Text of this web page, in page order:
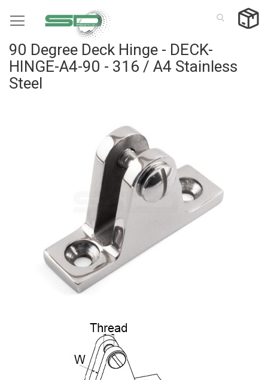
to
90 Degree Deck Hinge - DECK-
HINGE-A4-90 - 316 / A4 Stainless
Steel